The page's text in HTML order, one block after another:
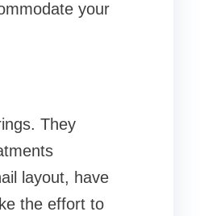
your
They
layout, have
the effort to